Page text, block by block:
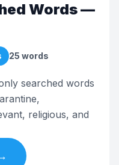
Words —
25 words
searched words
religious, and